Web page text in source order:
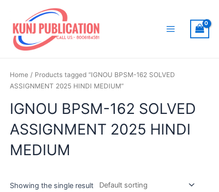
content
Home / Products tagged “IGNOU BPSM-162 SOLVED
ASSIGNMENT 2025 HINDI MEDIUM”
IGNOU BPSM-162 SOLVED
ASSIGNMENT 2025 HINDI
MEDIUM
Showing the single result